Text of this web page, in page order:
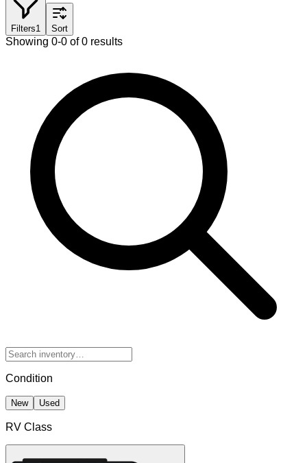
Filters1 Sort
Showing 0-0 of 0 results
Condition
New Used
RV Class